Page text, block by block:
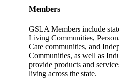
Members
GSLA Members include
Living Communities,
Care communities, and
Communities, as well as
provide products and
living across the state.